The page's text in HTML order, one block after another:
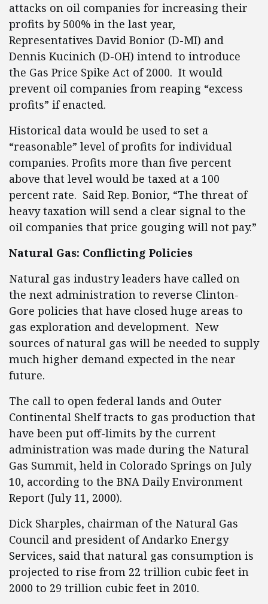
attacks on oil companies for increasing their
profits by 500% in the last year,
Representatives David Bonior (D-MI) and
Dennis Kucinich (D-OH) intend to introduce
the Gas Price Spike Act of 2000. It would
prevent oil companies from reaping “excess
profits” if enacted.
Historical data would be used to set a
“reasonable” level of profits for individual
companies. Profits more than five percent
above that level would be taxed at a 100
percent rate. Said Rep. Bonior, “The threat of
heavy taxation will send a clear signal to the
oil companies that price gouging will not pay.”
Natural Gas: Conflicting Policies
Natural gas industry leaders have called on
the next administration to reverse Clinton-
Gore policies that have closed huge areas to
gas exploration and development. New
sources of natural gas will be needed to supply
much higher demand expected in the near
future.
The call to open federal lands and Outer
Continental Shelf tracts to gas production that
have been put off-limits by the current
administration was made during the Natural
Gas Summit, held in Colorado Springs on July
10, according to the BNA Daily Environment
Report (July 11, 2000).
Dick Sharples, chairman of the Natural Gas
Council and president of Andarko Energy
Services, said that natural gas consumption is
projected to rise from 22 trillion cubic feet in
2000 to 29 trillion cubic feet in 2010.